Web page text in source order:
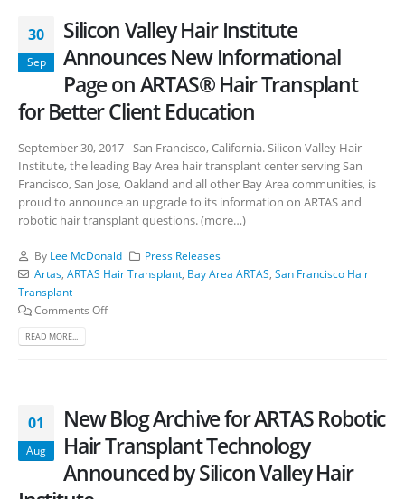
30
Sep
Silicon Valley Hair Institute
Announces New Informational
Page on ARTAS® Hair Transplant
for Better Client Education
September 30, 2017 - San Francisco, California. Silicon Valley Hair
Institute, the leading Bay Area hair transplant center serving San
Francisco, San Jose, Oakland and all other Bay Area communities, is
proud to announce an upgrade to its information on ARTAS and
robotic hair transplant questions. (more…)
By Lee McDonald
Press Releases
Artas, ARTAS Hair Transplant, Bay Area ARTAS San Francisco Hair
Transplant
Comments Off
READ MORE...
01
Aug
New Blog Archive for ARTAS Robotic
Hair Transplant Technology
Announced by Silicon Valley Hair